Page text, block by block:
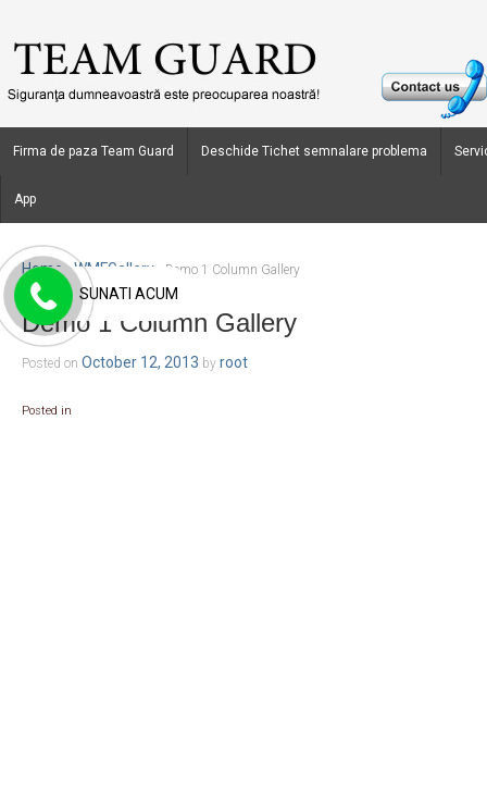
Firma de paza Team Guard Deschide Tichet semnalare problema
App
Home › WMFGallery Demo 1 Column Gallery
Demo 1 Column Gallery
Posted on October 12, 2013 by root
Posted in
SUNATI ACUM